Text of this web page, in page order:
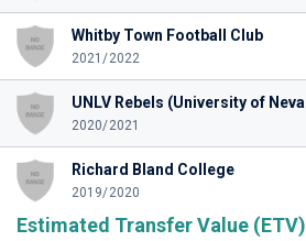
Whitby Town Football Club
2021/2022
2020/2021
Richard Bland College
2019/2020
Estimated Transfer Value (ETV)